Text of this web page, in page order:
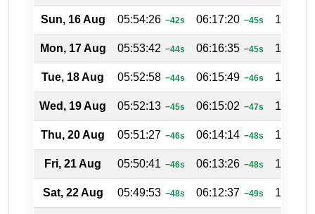
Sun, 16 Aug 05:54:26 −42s 06:17:20 −45s
Mon, 17 Aug 05:53:42 −44s 06:16:35 −45s
Tue, 18 Aug 05:52:58 −44s 06:15:49 −46s
Wed, 19 Aug 05:52:13 −45s 06:15:02 −47s
Thu, 20 Aug 05:51:27 −46s 06:14:14 −48s
Fri, 21 Aug 05:50:41 −46s 06:13:26 −48s
Sat, 22 Aug 05:49:53 −48s 06:12:37 −49s